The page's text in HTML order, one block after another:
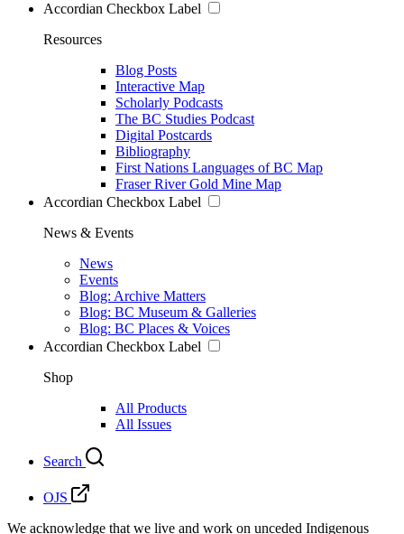
Accordian Checkbox Label
Resources
Blog Posts
Interactive Map
Scholarly Podcasts
The BC Studies Podcast
Digital Postcards
Bibliography
First Nations Languages of BC Map
Fraser River Gold Mine Map
Accordian Checkbox Label
News & Events
News
Events
Blog: Archive Matters
Blog: BC Museum & Galleries
Blog: BC Places & Voices
Accordian Checkbox Label
Shop
All Products
All Issues
Search
OJS
We acknowledge that we live and work on unceded Indigenous